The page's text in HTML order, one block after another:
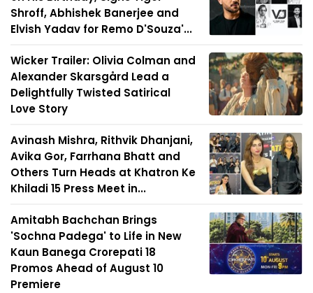
Shroff, Abhishek Banerjee and
Elvish Yadav for Remo D'Souza'...
Wicker Trailer: Olivia Colman and
Alexander Skarsgård Lead a
Delightfully Twisted Satirical
Love Story
Avinash Mishra, Rithvik Dhanjani,
Avika Gor, Farrhana Bhatt and
Others Turn Heads at Khatron Ke
Khiladi 15 Press Meet in...
Amitabh Bachchan Brings
'Sochna Padega' to Life in New
Kaun Banega Crorepati 18
Promos Ahead of August 10
Premiere